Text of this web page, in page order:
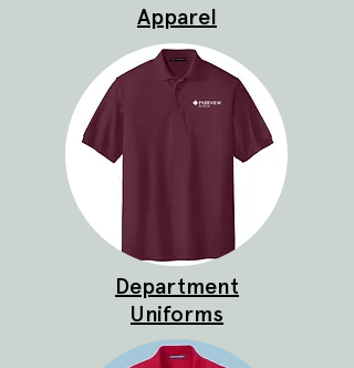
Apparel
Department
Uniforms